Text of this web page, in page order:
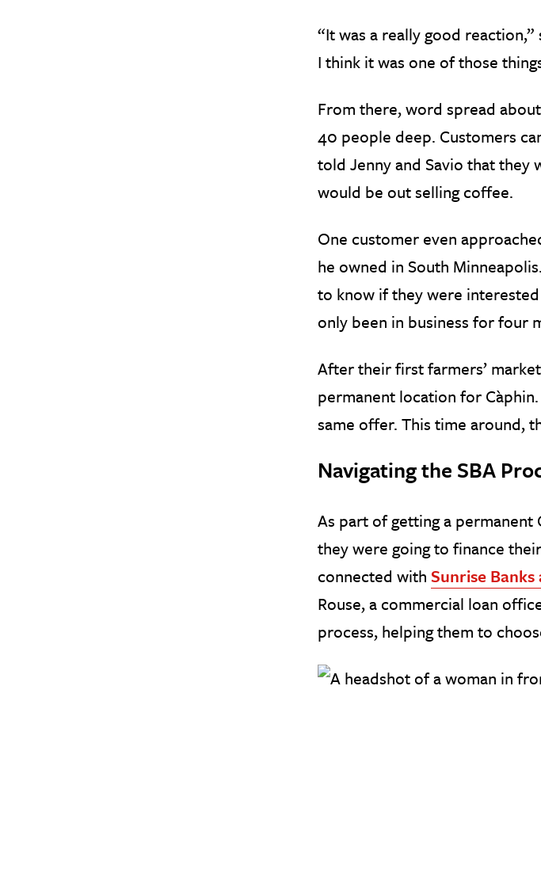
“It was a really good
I think it was one of those
From there, word spread
40 people deep. Customers
told Jenny and Savio that they
would be out selling coffee.
One customer even
he owned in South
to know if they were
only been in business for four
After their first farmers’
permanent location for
same offer. This time around,
Navigating the SBA
As part of getting a permanent
they were going to finance
connected with Sunrise
Rouse, a commercial loan
process, helping them to